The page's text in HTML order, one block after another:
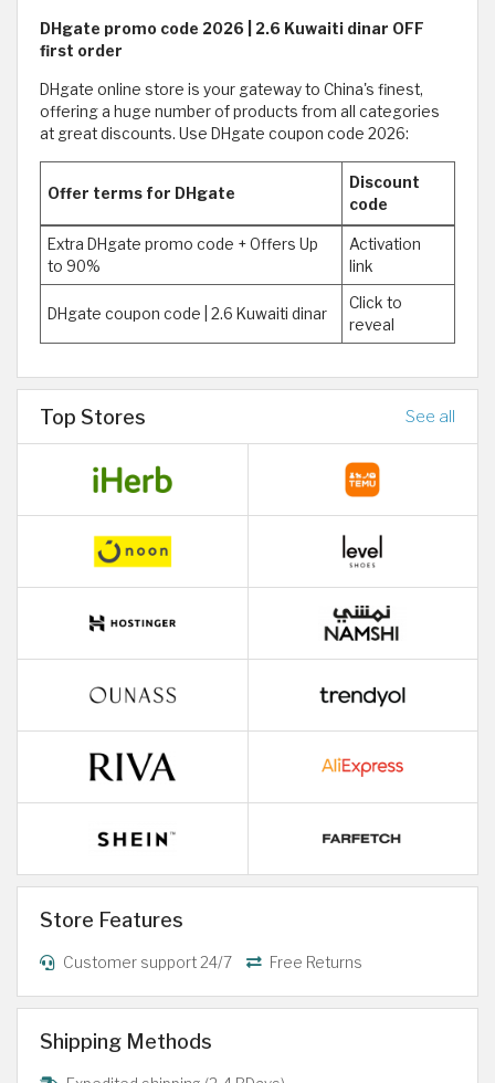
DHgate promo code 2026 | 2.6 Kuwaiti dinar OFF
first order
DHgate online store is your gateway to China's finest,
offering a huge number of products from all categories
at great discounts. Use DHgate coupon code 2026:
Offer terms for DHgate
Discount
code
Extra DHgate promo code + Offers Up
to 90%
Activation
link
DHgate coupon code | 2.6 Kuwaiti dinar
Click to
reveal
Top Stores See all
Store Features
Customer support 24/7 Free Returns
Shipping Methods